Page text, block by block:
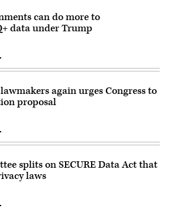
can do more to
data under Trump
again urges Congress to
proposal
splits on SECURE Data Act that
laws